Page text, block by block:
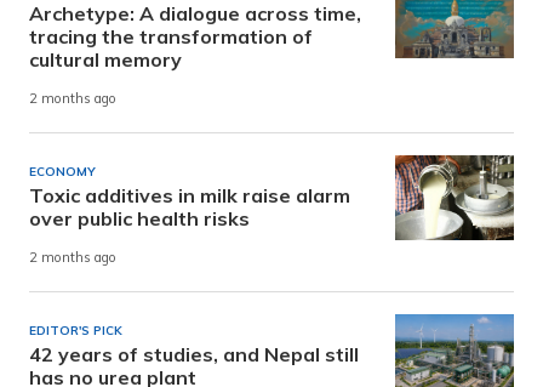
Archetype: A dialogue across time,
tracing the transformation of
cultural memory
2 months ago
ECONOMY
Toxic additives in milk raise alarm
over public health risks
2 months ago
EDITOR'S PICK
42 years of studies, and Nepal still
has no urea plant